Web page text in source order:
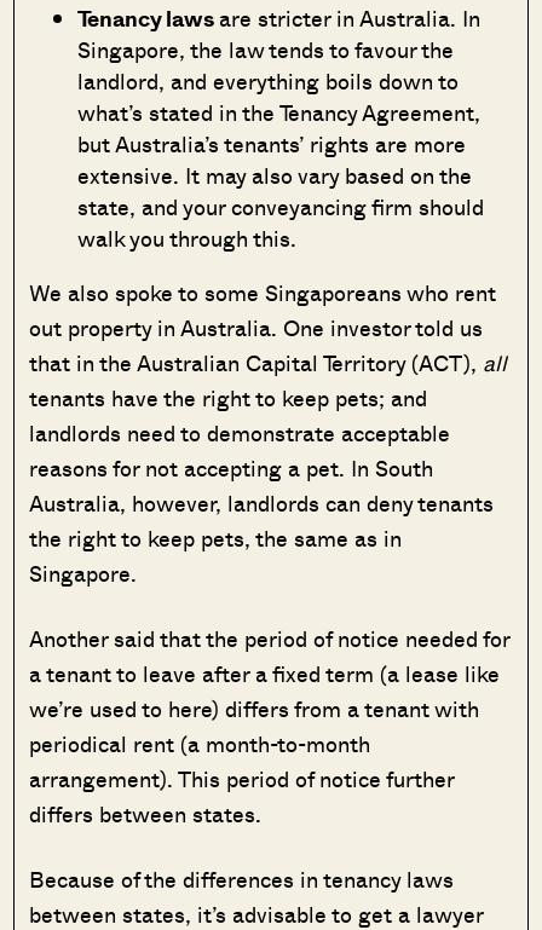
Tenancy lawsare stricter in Australia. In
Singapore, the law tends to favour the
landlord, and everything boils down to
what’s stated in the Tenancy Agreement,
but Australia’s tenants’ rights are more
extensive. It may also vary based on the
state, and your conveyancing firm should
walk you through this.
We also spoke to some Singaporeans who rent
out property in Australia. One investor told us
that in the Australian Capital Territory (ACT), all
tenants have the right to keep pets; and
landlords need to demonstrate acceptable
reasons for not accepting a pet. In South
Australia, however, landlords can deny tenants
the right to keep pets, the same as in
Singapore.
Another said that the period of notice needed for
a tenant to leave after a fixed term (a lease like
we’re used to here) differs from a tenant with
periodical rent (a month-to-month
arrangement). This period of notice further
differs between states.
Because of the differences in tenancy laws
between states, it’s advisable to get a lawyer